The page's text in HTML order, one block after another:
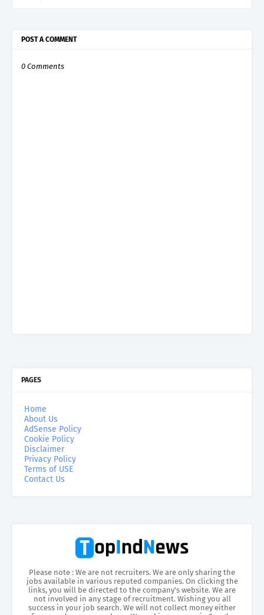
POST A COMMENT
0 Comments
PAGES
Home
About Us
AdSense Policy
Cookie Policy
Disclaimer
Privacy Policy
Terms of USE
Contact Us
Please note : We are not recruiters. We are only sharing the
jobs available in various reputed companies. On clicking the
links, you will be directed to the company’s website. We are
not involved in any stage of recruitment. Wishing you all
success in your job search. We will not collect money either